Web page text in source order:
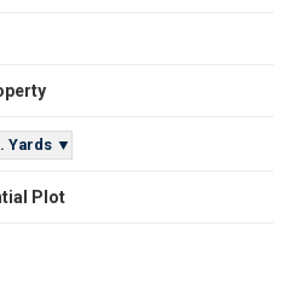
Yards ▼
Plot